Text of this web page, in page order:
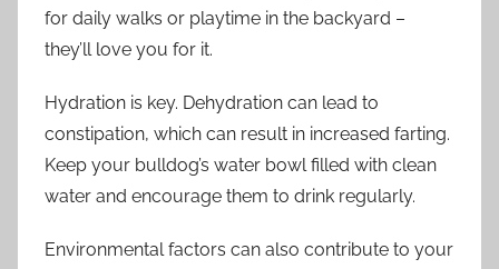
for daily walks or playtime in the backyard –
they’ll love you for it.
Hydration is key. Dehydration can lead to
constipation, which can result in increased farting.
Keep your bulldog’s water bowl filled with clean
water and encourage them to drink regularly.
Environmental factors can also contribute to your